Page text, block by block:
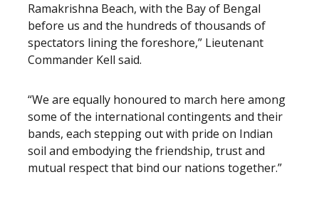
Ramakrishna Beach, with the Bay of Bengal
before us and the hundreds of thousands of
spectators lining the foreshore,” Lieutenant
Commander Kell said.
“We are equally honoured to march here among
some of the international contingents and their
bands, each stepping out with pride on Indian
soil and embodying the friendship, trust and
mutual respect that bind our nations together.”